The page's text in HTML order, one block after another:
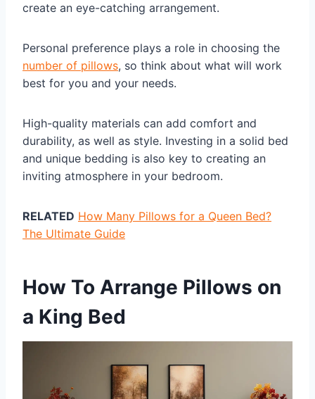
create an eye-catching arrangement.
Personal preference plays a role in choosing the
number of pillows, so think about what will work
best for you and your needs.
High-quality materials can add comfort and
durability, as well as style. Investing in a solid bed
and unique bedding is also key to creating an
inviting atmosphere in your bedroom.
RELATED How Many Pillows for a Queen Bed?
The Ultimate Guide
How To Arrange Pillows on
a King Bed